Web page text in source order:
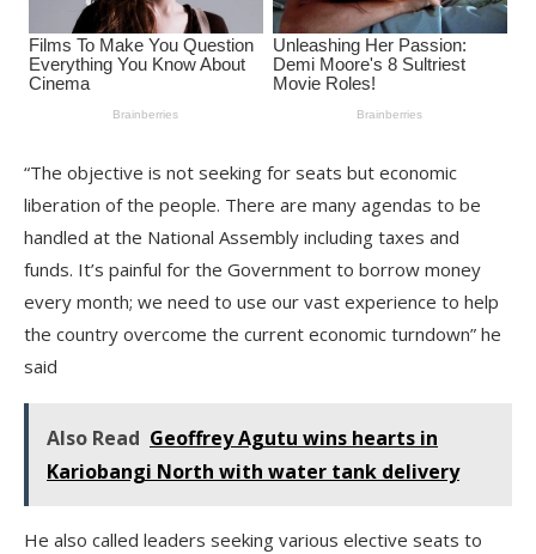
“The objective is not seeking for seats but economic
liberation of the people. There are many agendas to be
handled at the National Assembly including taxes and
funds. It’s painful for the Government to borrow money
every month; we need to use our vast experience to help
the country overcome the current economic turndown” he
said
Also Read Geoffrey Agutu wins hearts in
Kariobangi North with water tank delivery
He also called leaders seeking various elective seats to